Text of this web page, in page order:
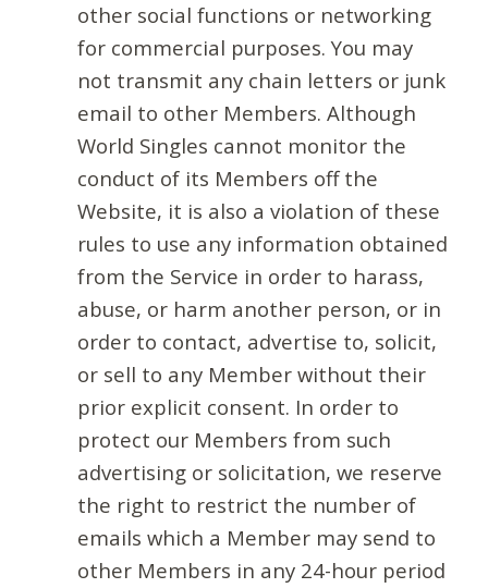
other social functions or networking
for commercial purposes. You may
not transmit any chain letters or junk
email to other Members. Although
World Singles cannot monitor the
conduct of its Members off the
Website, it is also a violation of these
rules to use any information obtained
from the Service in order to harass,
abuse, or harm another person, or in
order to contact, advertise to, solicit,
or sell to any Member without their
prior explicit consent. In order to
protect our Members from such
advertising or solicitation, we reserve
the right to restrict the number of
emails which a Member may send to
other Members in any 24-hour period